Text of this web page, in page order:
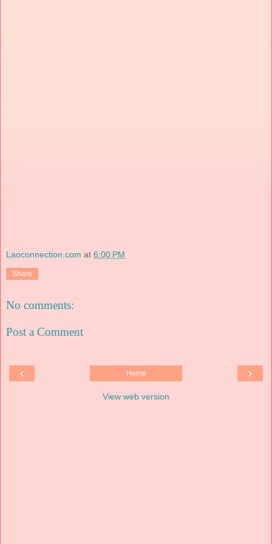
Laoconnection.com at 6:00 PM
Share
No comments:
Post a Comment
‹ ›
Home
View web version